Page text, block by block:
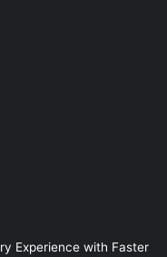
Experience with Faster